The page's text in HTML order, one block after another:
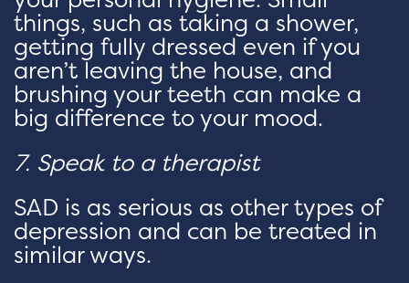
things, such as taking a shower,
getting fully dressed even if you
aren’t leaving the house, and
brushing your teeth can make a
big difference to your mood.
7. Speak to a therapist
SAD is as serious as other types of
depression and can be treated in
similar ways.